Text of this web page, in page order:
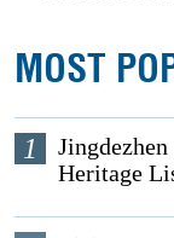
MOST
1
Heritage